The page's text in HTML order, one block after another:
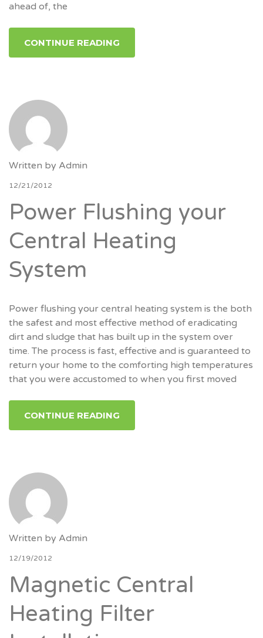
ahead of, the
CONTINUE READING
Written by Admin
12/21/2012
Power Flushing your
Central Heating
System
Power flushing your central heating system is the both
the safest and most effective method of eradicating
dirt and sludge that has built up in the system over
time. The process is fast, effective and is guaranteed to
return your home to the comforting high temperatures
that you were accustomed to when you first moved
CONTINUE READING
Written by Admin
12/19/2012
Magnetic Central
Heating Filter